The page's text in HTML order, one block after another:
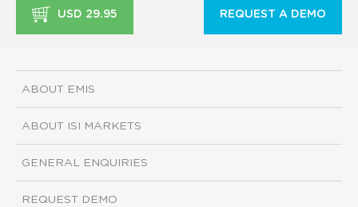
USD 29.95 REQUEST A DEMO
ABOUT EMIS
ABOUT ISI MARKETS
GENERAL ENQUIRIES
REQUEST DEMO